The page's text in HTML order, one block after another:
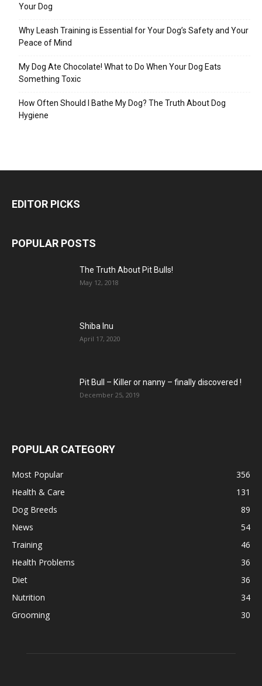
Your Dog
Why Leash Training is Essential for Your Dog’s Safety and Your
Peace of Mind
My Dog Ate Chocolate! What to Do When Your Dog Eats
Something Toxic
How Often Should I Bathe My Dog? The Truth About Dog
Hygiene
EDITOR PICKS
POPULAR POSTS
The Truth About Pit Bulls!
May 12, 2018
Shiba Inu
April 17, 2020
Pit Bull – Кiller or nanny – finally discovered !
December 25, 2019
POPULAR CATEGORY
Most Popular
356
Health & Care
131
Dog Breeds
89
News
54
Training
46
Health Problems
36
Diet
36
Nutrition
34
Grooming
30